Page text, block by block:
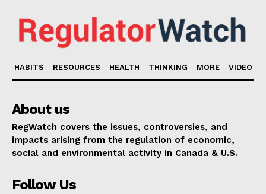
HABITS RESOURCES HEALTH THINKING MORE VIDEO
About us
RegWatch covers the issues, controversies, and
impacts arising from the regulation of economic,
social and environmental activity in Canada & U.S.
Follow Us